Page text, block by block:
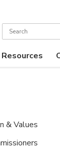
Resources
& Values